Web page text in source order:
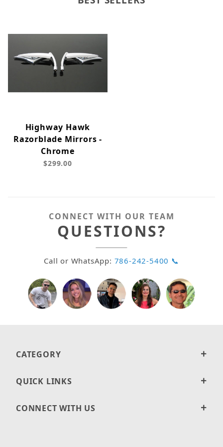
Highway Hawk
Razorblade Mirrors -
Chrome
$299.00
CONNECT WITH OUR TEAM
QUESTIONS?
Call or WhatsApp: 786-242-5400 📞
CATEGORY
QUICK LINKS
CONNECT WITH US